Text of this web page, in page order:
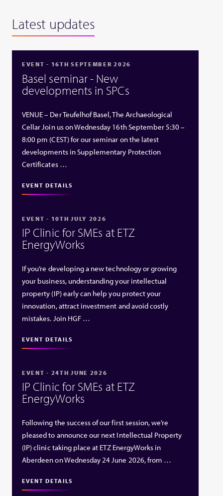
Latest updates
EVENT - 16TH SEPTEMBER 2026
Basel seminar - New
developments in SPCs
VENUE – Der Teufelhof Basel, The Archaeological
Cellar Join us on Wednesday 16th September 5:30 –
8:00 pm (CEST) for our seminar on the latest
developments in Supplementary Protection
Certificates …
EVENT DETAILS
EVENT - 10TH JULY 2026
IP Clinic for SMEs at ETZ
EnergyWorks
If you’re developing a new technology or growing
your business, understanding your intellectual
property (IP) early can help you protect your
innovation, attract investment and avoid costly
mistakes. Join HGF …
EVENT DETAILS
EVENT - 24TH JUNE 2026
IP Clinic for SMEs at ETZ
EnergyWorks
Following the success of our first session, we’re
pleased to announce our next Intellectual Property
(IP) clinic taking place at ETZ EnergyWorks in
Aberdeen on Wednesday 24 June 2026, from …
EVENT DETAILS